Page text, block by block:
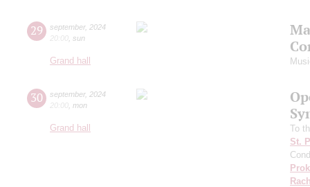
29 september, 2024
20:00 sun
Grand hall
30 september, 2024
20:00 mon
Grand hall
To
St.